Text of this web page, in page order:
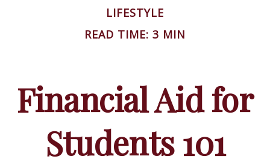
LIFESTYLE
READ TIME: 3 MIN
Financial Aid for
Students 101